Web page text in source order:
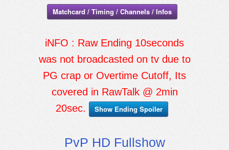
Matchcard / Timing / Channels / Infos
iNFO : Raw Ending 10seconds
was not broadcasted on tv due to
PG crap or Overtime Cutoff, Its
covered in RawTalk @ 2min
20sec.
Show Ending Spoiler
PvP HD Fullshow